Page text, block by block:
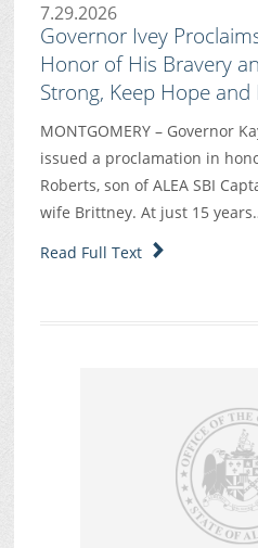
7.29.2026
Governor Ivey
Honor of His Bravery
Strong, Keep Hope and
MONTGOMERY – Governor
issued a proclamation in
Roberts, son of ALEA SBI
wife Brittney. At just 15
Read Full Text